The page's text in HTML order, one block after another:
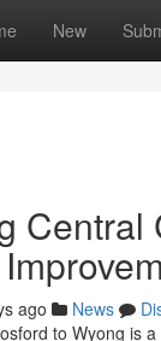
New
ago News
to Wyong is